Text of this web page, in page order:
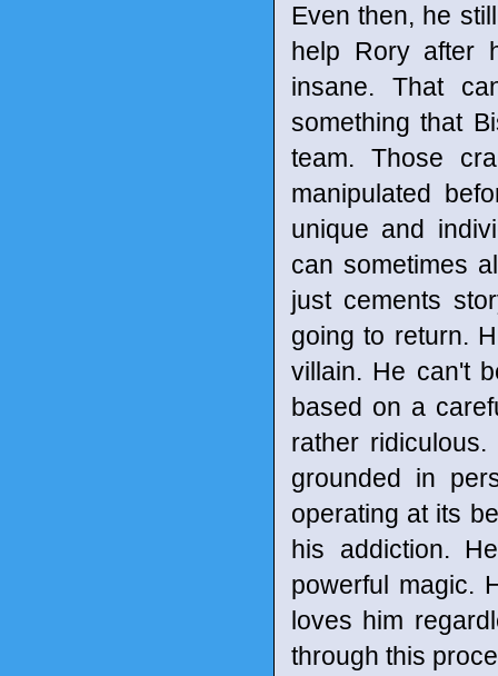
Even then, he
help Rory after
insane. That
something that
team. Those
manipulated
unique and
can sometimes
just cements
going to return.
villain. He can't
based on a
rather
grounded in
operating at its
his addiction.
powerful magic.
loves him
through this